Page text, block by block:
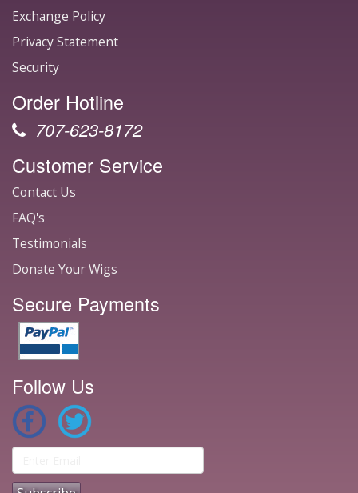
Exchange Policy
Privacy Statement
Security
Order Hotline
707-623-8172
Customer Service
Contact Us
FAQ's
Testimonials
Donate Your Wigs
Secure Payments
Follow Us